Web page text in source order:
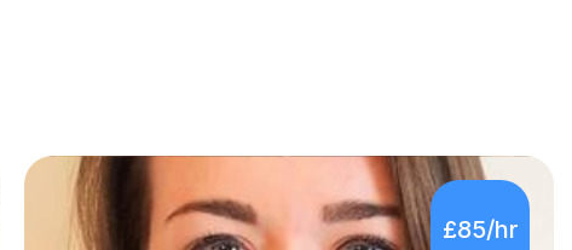
£85/hr